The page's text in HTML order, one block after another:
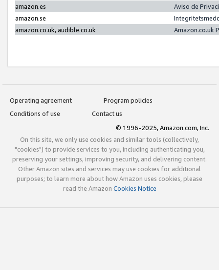
amazon.es
Aviso de
amazon.se
amazon.co.uk, audible.co.uk
Amazon.co.uk
Operating agreement
Program policies
Conditions of use
Contact us
© 1996-2025, Amazon.com, Inc.
On this site, we only use cookies and similar tools (collectively,
"cookies") to provide services to you, including authenticating you,
preserving your settings, improving security, and delivering content.
Other Amazon sites and services may use cookies for additional
purposes; to learn more about how Amazon uses cookies, please
read the Amazon Cookies Notice